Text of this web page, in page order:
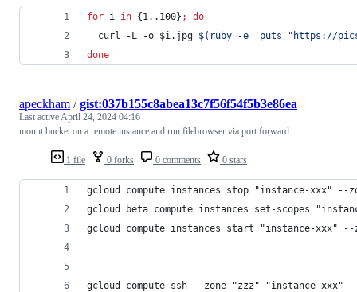
for i in {1..100} ;
do
  curl -L -o
$i.jpg $( ruby -e ' puts "https://
done
1 file 0 forks 0 comments 0 stars
apeckham /gist:037b155c8abea13c7f56f54f5b3e86ea
Last activeApril 24, 2024 04:16
mount bucket on a remote instance and run filebrowser via port forward
gcloud compute instances stop "instance-xxx"
gcloud beta compute instances set-scopes
gcloud compute instances start "instance-xxx"
gcloud compute ssh --zone "zzz" "instance-